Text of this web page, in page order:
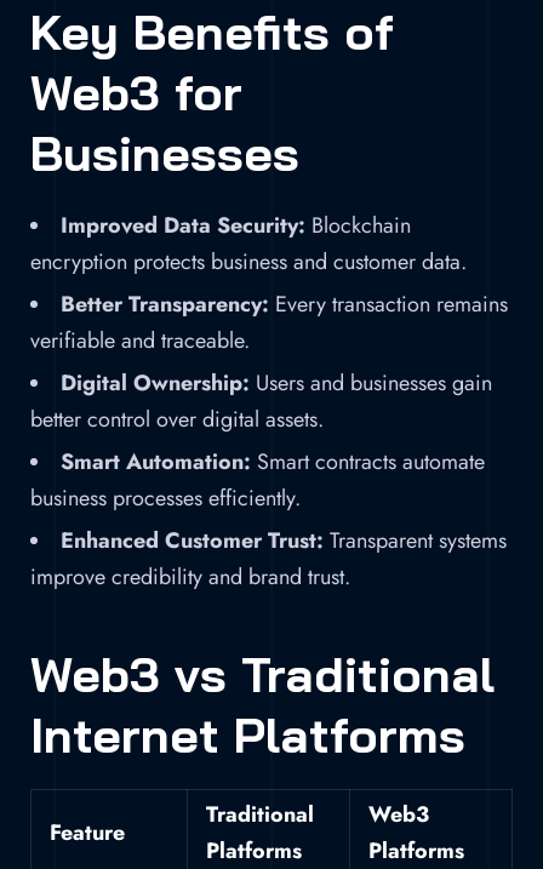
Key Benefits of
Web3 for
Businesses
Improved Data Security: Blockchain
encryption protects business and customer data.
Better Transparency: Every transaction remains
verifiable and traceable.
Digital Ownership: Users and businesses gain
better control over digital assets.
Smart Automation: Smart contracts automate
business processes efficiently.
Enhanced Customer Trust: Transparent systems
improve credibility and brand trust.
Web3 vs Traditional
Internet Platforms
Feature
Traditional
Platforms
Web3
Platforms